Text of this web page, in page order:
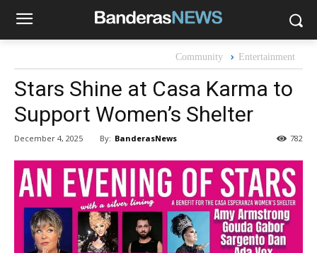
Community Entertainment
Stars Shine at Casa Karma to
Support Women’s Shelter
December 4, 2025 By: BanderasNews 782